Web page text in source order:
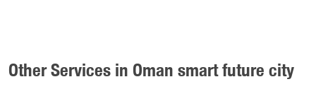
Other Services in Oman smart future city